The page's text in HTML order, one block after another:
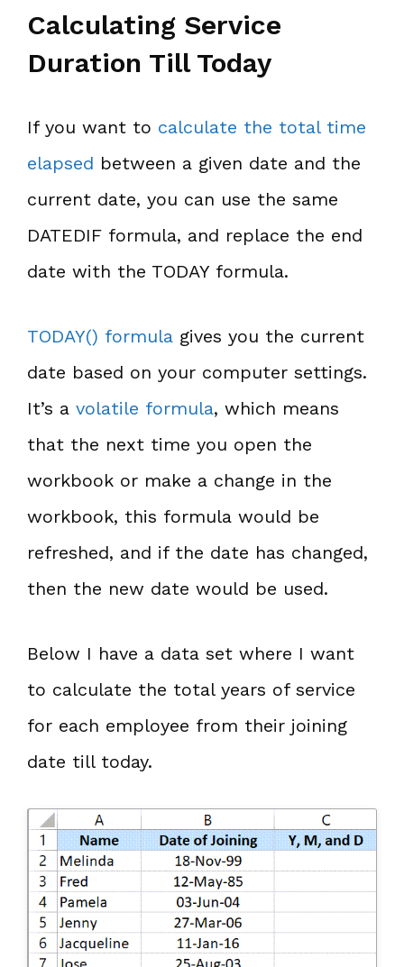
Calculating Service
Duration Till Today
If you want to calculate the total time
elapsed between a given date and the
current date, you can use the same
DATEDIF formula, and replace the end
date with the TODAY formula.
TODAY() formula gives you the current
date based on your computer settings.
It’s a volatile formula, which means
that the next time you open the
workbook or make a change in the
workbook, this formula would be
refreshed, and if the date has changed,
then the new date would be used.
Below I have a data set where I want
to calculate the total years of service
for each employee from their joining
date till today.